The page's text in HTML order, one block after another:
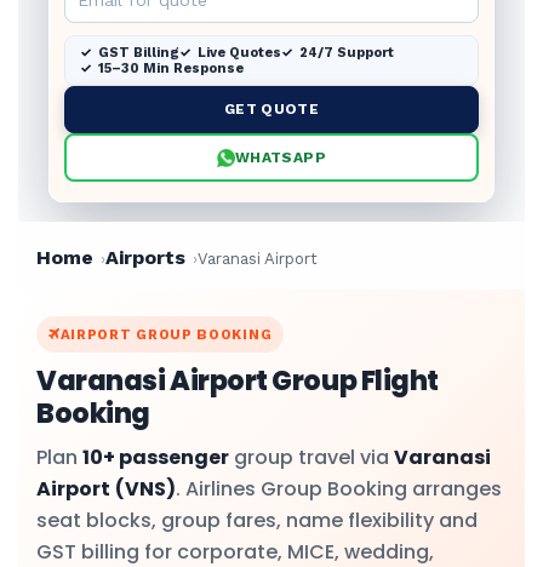
GST Billing Live Quotes
24/7 Support
15–30 Min Response
GET QUOTE
WHATSAPP
Home Airports Varanasi Airport
AIRPORT GROUP BOOKING
Varanasi Airport Group Flight
Booking
Plan 10+ passenger group travel via Varanasi
Airport (VNS). Airlines Group Booking arranges
seat blocks, group fares, name flexibility and
GST billing for corporate, MICE, wedding,